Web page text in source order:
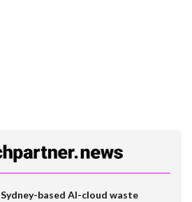
Sydney-based AI-cloud waste